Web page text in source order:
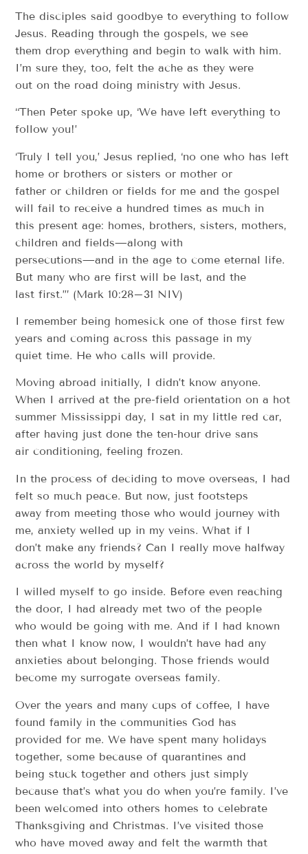
The disciples said goodbye to everything to follow
Jesus. Reading through the gospels, we see
them drop everything and begin to walk with him.
I’m sure they, too, felt the ache as they were
out on the road doing ministry with Jesus.
“Then Peter spoke up, ‘We have left everything to
follow you!’
‘Truly I tell you,’ Jesus replied, ‘no one who has left
home or brothers or sisters or mother or
father or children or fields for me and the gospel
will fail to receive a hundred times as much in
this present age: homes, brothers, sisters, mothers,
children and fields—along with
persecutions—and in the age to come eternal life.
But many who are first will be last, and the
last first.’” (Mark 10:28–31 NIV)
I remember being homesick one of those first few
years and coming across this passage in my
quiet time. He who calls will provide.
Moving abroad initially, I didn’t know anyone.
When I arrived at the pre-field orientation on a hot
summer Mississippi day, I sat in my little red car,
after having just done the ten-hour drive sans
air conditioning, feeling frozen.
In the process of deciding to move overseas, I had
felt so much peace. But now, just footsteps
away from meeting those who would journey with
me, anxiety welled up in my veins. What if I
don’t make any friends? Can I really move halfway
across the world by myself?
I willed myself to go inside. Before even reaching
the door, I had already met two of the people
who would be going with me. And if I had known
then what I know now, I wouldn’t have had any
anxieties about belonging. Those friends would
become my surrogate overseas family.
Over the years and many cups of coffee, I have
found family in the communities God has
provided for me. We have spent many holidays
together, some because of quarantines and
being stuck together and others just simply
because that’s what you do when you’re family. I’ve
been welcomed into others homes to celebrate
Thanksgiving and Christmas. I’ve visited those
who have moved away and felt the warmth that